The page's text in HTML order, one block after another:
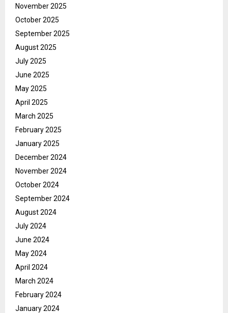
November 2025
October 2025
September 2025
August 2025
July 2025
June 2025
May 2025
April 2025
March 2025
February 2025
January 2025
December 2024
November 2024
October 2024
September 2024
August 2024
July 2024
June 2024
May 2024
April 2024
March 2024
February 2024
January 2024